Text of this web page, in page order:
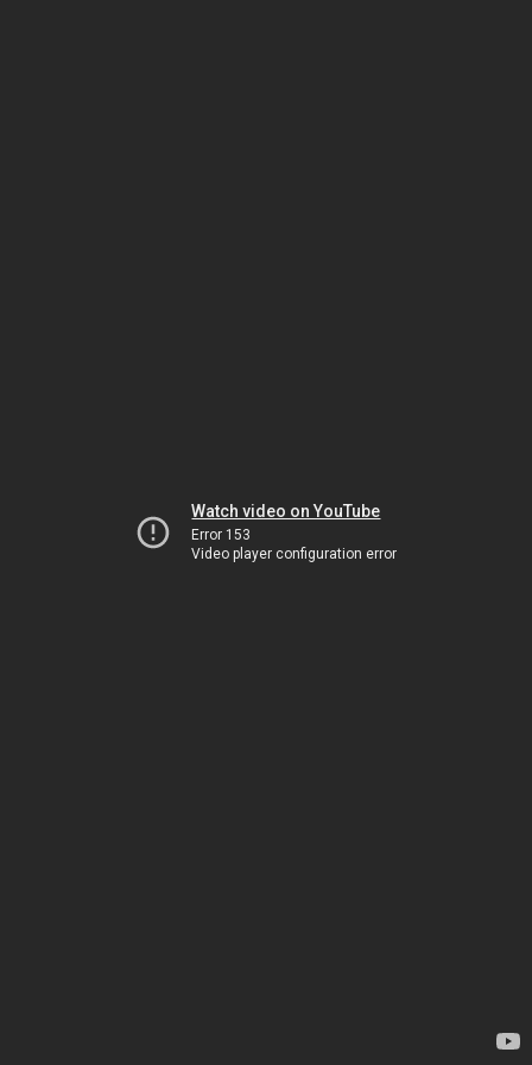
Watch video on YouTube
Error 153
Video player configuration error